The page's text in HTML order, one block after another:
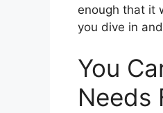
enough that it
you dive in
You
Needs